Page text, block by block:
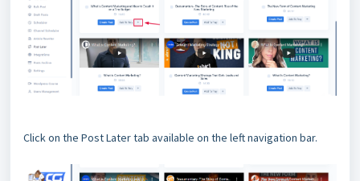
Click on the Post Later tab available on the left navigation bar.